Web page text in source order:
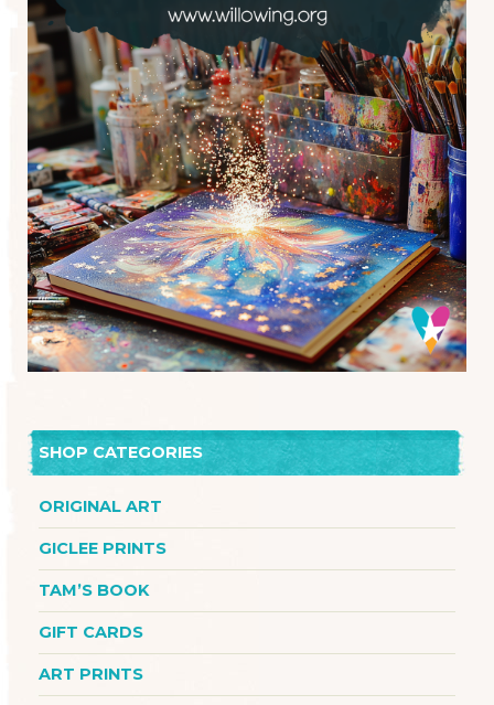
SHOP CATEGORIES
ORIGINAL ART
GICLEE PRINTS
TAM’S BOOK
GIFT CARDS
ART PRINTS